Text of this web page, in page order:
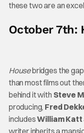
these two are an
October 7th:
Housebridges the
than most films out
behind it with Steve
producing, Fred
includesWilliam Katt